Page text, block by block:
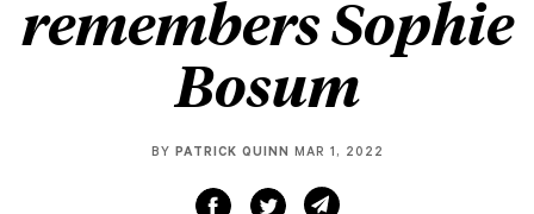
remembers Sophie
Bosum
BY PATRICK QUINN MAR 1, 2022